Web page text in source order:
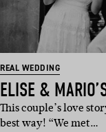
REAL WEDDING
ELISE &
This couple’s love
best way! “We met…